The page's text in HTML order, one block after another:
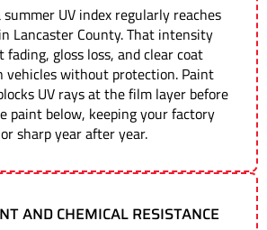
UV index regularly reaches
Lancaster County. That intensity
fading, gloss loss, and clear coat
vehicles without protection. Paint
UV rays at the film layer before
paint below, keeping your factory
sharp year after year.
AND CHEMICAL RESISTANCE